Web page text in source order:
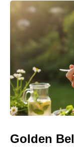
Golden